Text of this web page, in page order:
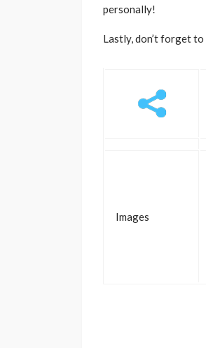
personally!
Lastly, don’t forget to
Images